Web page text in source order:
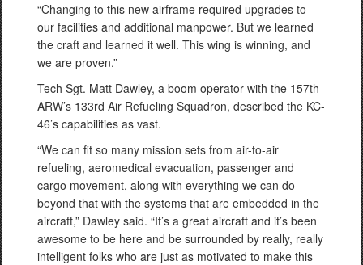
“Changing to this new airframe required upgrades to
our facilities and additional manpower. But we learned
the craft and learned it well. This wing is winning, and
we are proven.”
Tech Sgt. Matt Dawley, a boom operator with the 157th
ARW’s 133rd Air Refueling Squadron, described the KC-
46’s capabilities as vast.
“We can fit so many mission sets from air-to-air
refueling, aeromedical evacuation, passenger and
cargo movement, along with everything we can do
beyond that with the systems that are embedded in the
aircraft,” Dawley said. “It’s a great aircraft and it’s been
awesome to be here and be surrounded by really, really
intelligent folks who are just as motivated to make this